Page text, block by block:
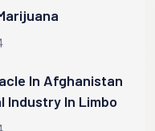
In Afghanistan
Industry In Limbo